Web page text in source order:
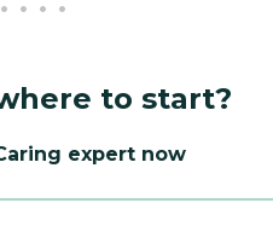
to start?
expert now